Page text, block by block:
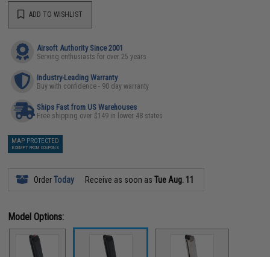
ADD TO WISHLIST
Airsoft Authority Since 2001
Serving enthusiasts for over 25 years
Industry-Leading Warranty
Buy with confidence - 90 day warranty
Ships Fast from US Warehouses
Free shipping over $149 in lower 48 states
MAP PROTECTED
EXEMPT FROM COUPONS
OrderToday Receive as soon asTue Aug. 11
Model Options: